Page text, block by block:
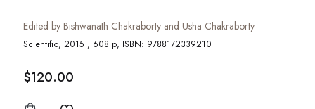
Edited by Bishwanath Chakraborty and Usha Chakraborty
Scientific, 2015 , 608 p, ISBN: 9788172339210
$120.00